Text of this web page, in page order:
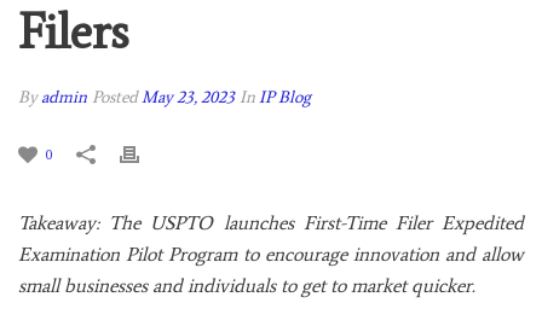
Filers
Byadmin PostedMay 23, 2023 InIP Blog
0
Takeaway: The USPTO launches First-Time Filer Expedited
Examination Pilot Program to encourage innovation and allow
small businesses and individuals to get to market quicker.